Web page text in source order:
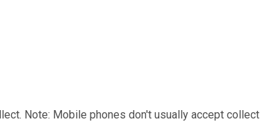
Note: Mobile phones don't usually accept collect